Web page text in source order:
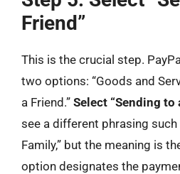
Friend”
This is the crucial step.
two options: “Goods and
a Friend.” Select “Sending to
see a different phrasing such
Family,” but the meaning is
option designates the